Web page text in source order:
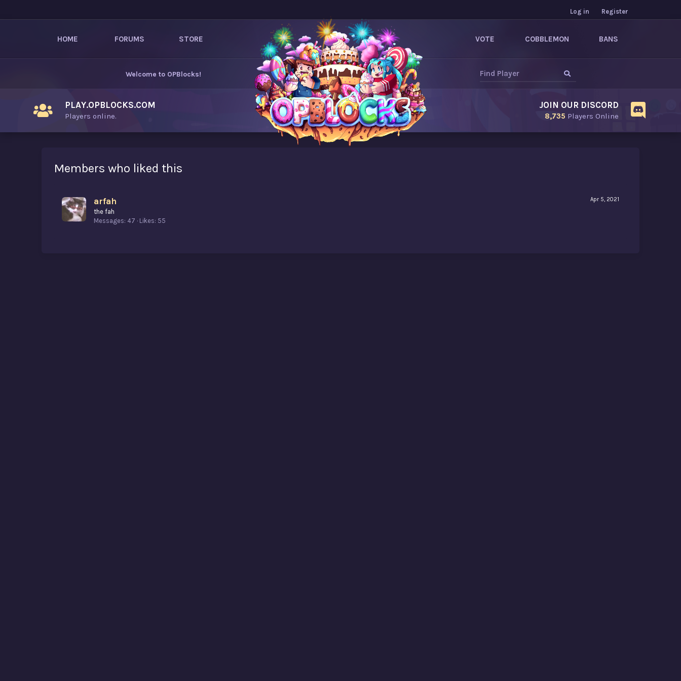
Log in Register
HOME FORUMS STORE VOTE COBBLEMON BANS
Welcome to OPBlocks!
PLAY.OPBLOCKS.COM
Players online.
JOIN OUR DISCORD
8,735 Players Online
Members who liked this
Apr 5, 2021
arfah
the fah
Messages 47 Likes 55